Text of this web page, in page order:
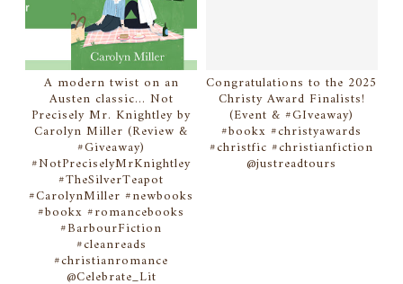
A modern twist on an
Austen classic... Not
Precisely Mr. Knightley by
Carolyn Miller (Review &
#Giveaway)
#NotPreciselyMrKnightley
#TheSilverTeapot
#CarolynMiller #newbooks
#bookx #romancebooks
#BarbourFiction
#cleanreads
#christianromance
@Celebrate_Lit
Congratulations to the 2025
Christy Award Finalists!
(Event & #GIveaway)
#bookx #christyawards
#christfic #christianfiction
@justreadtours